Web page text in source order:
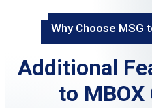
Why Choose MSG
Additional
to